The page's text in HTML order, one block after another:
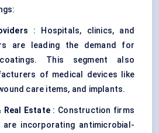
: Hospitals, clinics, and
are leading the demand for
This segment also
of medical devices like
care items, and implants.
Estate : Construction firms
incorporating antimicrobial-